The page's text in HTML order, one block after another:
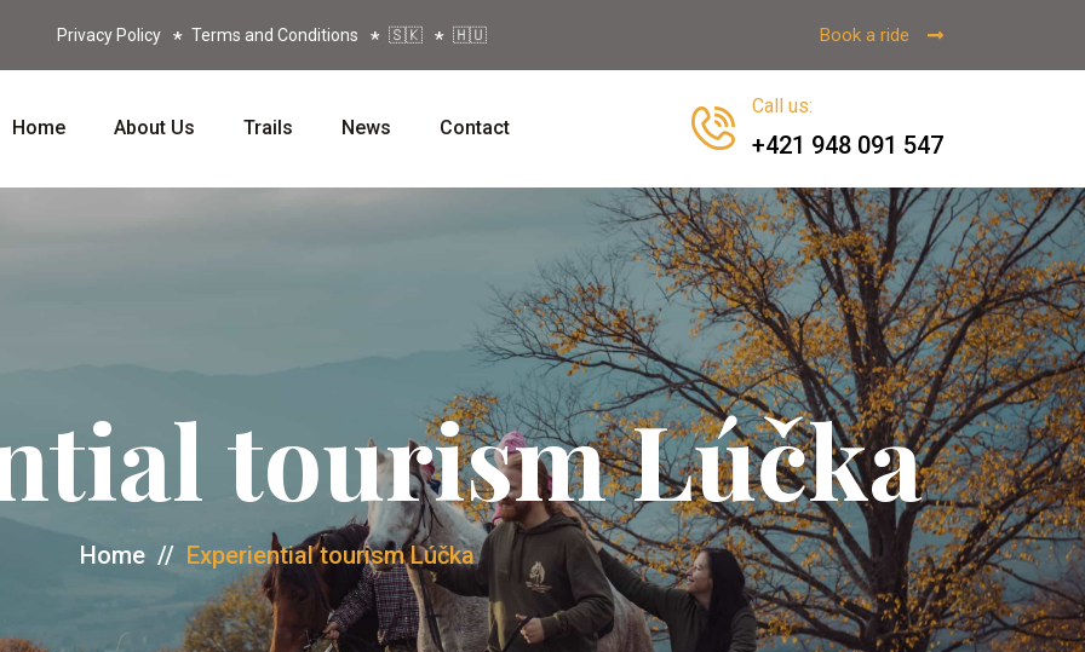
Privacy Policy Terms and Conditions 🇸🇰 🇭🇺 Book a ride
Home About Us Trails News Contact
Call us:
+421 948 091 547
tourism Lúčka
Home // Experiential tourism Lúčka